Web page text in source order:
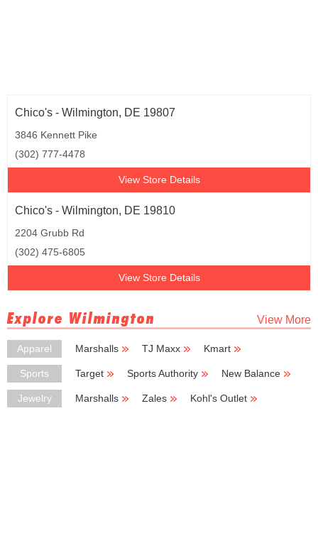
Chico's - Wilmington, DE 19807
3846 Kennett Pike
(302) 777-4478
View Store Details
Chico's - Wilmington, DE 19810
2204 Grubb Rd
(302) 475-6805
View Store Details
Explore Wilmington View More
Apparel Marshalls TJ Maxx
Kmart
Big Lots
Sports Target Sports Authority
New Balance
Dick's Sporting Goods
Jewelry Marshalls Zales
Kohl's Outlet